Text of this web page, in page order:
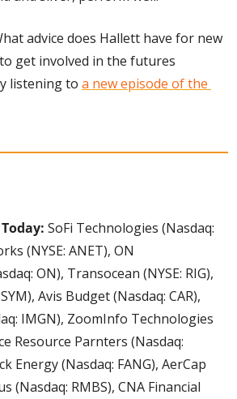
advice does Hallett have for new
get involved in the futures
listening to a new episode of the
SoFi Technologies (Nasdaq:
(NYSE: ANET), ON
ON), Transocean (NYSE: RIG),
Avis Budget (Nasdaq: CAR),
IMGN), ZoomInfo Technologies
Resource Parnters (Nasdaq:
Energy (Nasdaq: FANG), AerCap
(Nasdaq: RMBS), CNA Financial